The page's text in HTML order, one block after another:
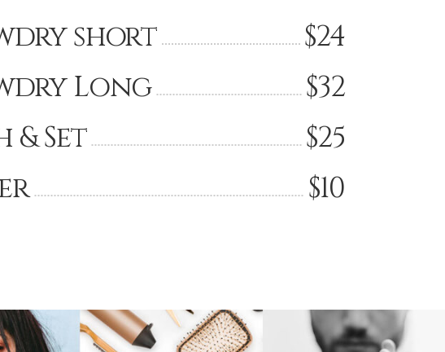
short
$24
Long
$32
& Set
$25
$10